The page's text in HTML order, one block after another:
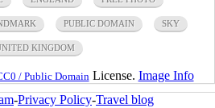
PUBLIC DOMAIN SKY
KINGDOM
/ Public Domain License. Image Info
-Privacy Policy-Travel blog